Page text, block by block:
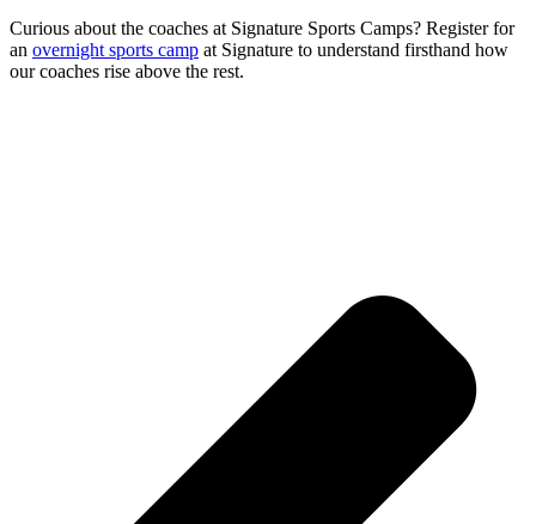
Curious about the coaches at Signature Sports Camps? Register for
an overnight sports camp at Signature to understand firsthand how
our coaches rise above the rest.